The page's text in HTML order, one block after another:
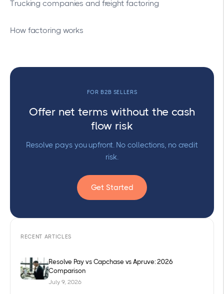
Trucking companies and freight factoring
How factoring works
FOR B2B SELLERS
Offer net terms without the cash
flow risk
Resolve pays you upfront. No collections, no credit
risk.
Get Started
RECENT ARTICLES
Resolve Pay vs Capchase vs Apruve: 2026
Comparison
July 9, 2026